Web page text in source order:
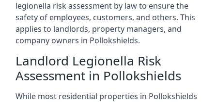
legionella risk assessment by law to ensure the
safety of employees, customers, and others. This
applies to landlords, property managers, and
company owners in Pollokshields.
Landlord Legionella Risk
Assessment in Pollokshields
While most residential properties in Pollokshields